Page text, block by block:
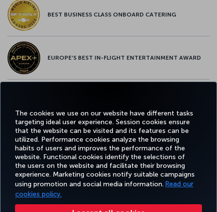
The cookies we use on our website have different tasks
targeting ideal user experience. Session cookies ensure
that the website can be visited and its features can be
utilized. Performance cookies analyze the browsing
habits of users and improves the performance of the
website. Functional cookies identify the selections of
the users on the website and facilitate their browsing
experience. Marketing cookies notify suitable campaigns
using promotion and social media information. Read our
cookies policy.
BEST BUSINESS CLASS ONBOARD CATERING
EUROPE’S BEST IN-FLIGHT ENTERTAINMENT AWARD
Facebook
TwitterInstagram
YouTubeLinkedIn
TiktokBlogPinterest
BOOK&MANAGE EXPERIENCE DEALS&DESTINATIONS HELP